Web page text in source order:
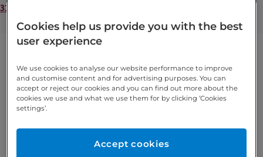
3221
Preferred phone
Cookies help us provide you with the best
user experience
We use cookies to analyse our website performance to improve
and customise content and for advertising purposes. You can
accept or reject our cookies and you can find out more about the
cookies we use and what we use them for by clicking ‘Cookies
settings’.
Accept cookies